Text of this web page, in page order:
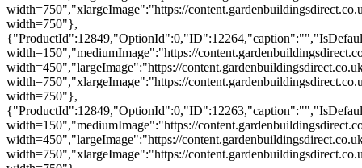
width=750","xlargeImage":"https://
width=750"},
width=150","mediumImage":"https://
width=450","largeImage":"https://
width=750","xlargeImage":"https://
width=750"},
width=150","mediumImage":"https://
width=450","largeImage":"https://
width=750","xlargeImage":"https://